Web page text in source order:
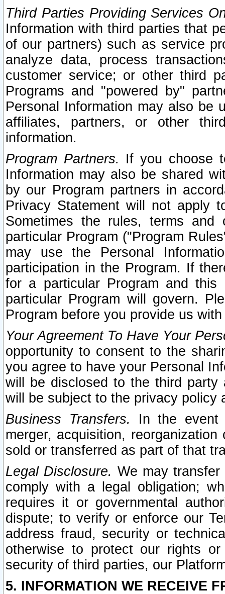
Third Parties Providing Services
Information with third parties that
of our partners) such as service
analyze data, process
customer service; or other third
Programs and "powered by"
Personal Information may also be
affiliates, partners, or other
information.
Program Partners. If you choose
Information may also be shared
by our Program partners in
Privacy Statement will not apply
Sometimes the rules, terms
particular Program ("Program
may use the Personal
participation in the Program. If
for a particular Program and
particular Program will govern.
Program before you provide us
Your Agreement To Have Your
opportunity to consent to the
you agree to have your Personal
will be disclosed to the third party
will be subject to the privacy policy
Business Transfers.
In the event
merger, acquisition,
sold or transferred as part of that
Legal Disclosure. We may
comply with a legal obligation;
requires it or governmental
dispute; to verify or enforce our
address fraud, security or
otherwise to protect our rights
security of third parties, our
5. INFORMATION WE RECEIVE